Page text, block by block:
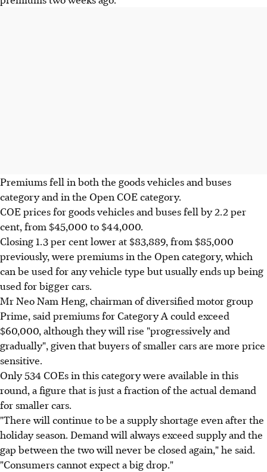
Premiums fell in both the goods vehicles and buses
category and in the Open COE category.
COE prices for goods vehicles and buses fell by 2.2 per
cent, from $45,000 to $44,000.
Closing 1.3 per cent lower at $83,889, from $85,000
previously, were premiums in the Open category, which
can be used for any vehicle type but usually ends up being
used for bigger cars.
Mr Neo Nam Heng, chairman of diversified motor group
Prime, said premiums for Category A could exceed
$60,000, although they will rise "progressively and
gradually", given that buyers of smaller cars are more price
sensitive.
Only 534 COEs in this category were available in this
round, a figure that is just a fraction of the actual demand
for smaller cars.
"There will continue to be a supply shortage even after the
holiday season. Demand will always exceed supply and the
gap between the two will never be closed again," he said.
"Consumers cannot expect a big drop."